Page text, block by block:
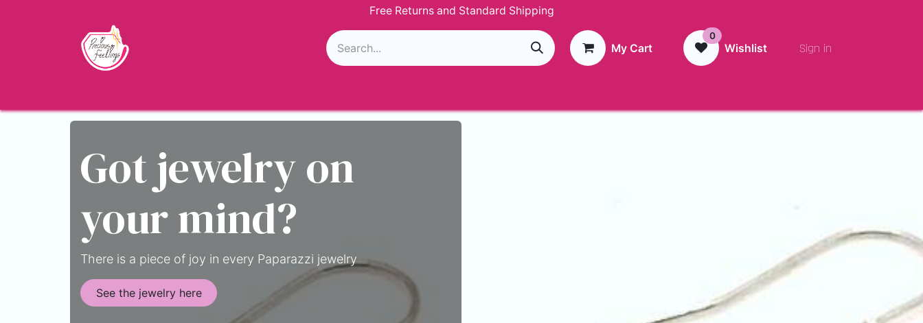
Free Returns and Standard Shipping
My Cart
0
Wishlist Sign in
Got jewelry on
your mind?
There is a piece of joy in every Paparazzi jewelry
See the jewelry here